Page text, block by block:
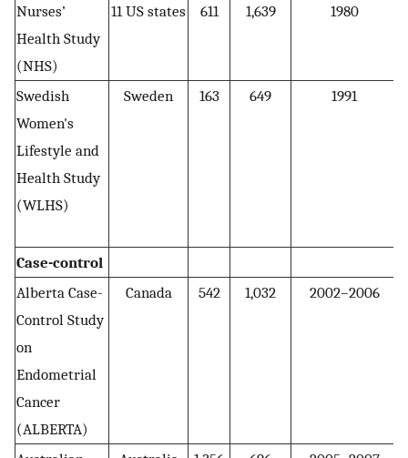
Nurses’
Health Study
(NHS)
11 US states 611 1,639 1980
Swedish
Women's
Lifestyle and
Health Study
(WLHS)
Sweden 163 649 1991
Case-control
Alberta Case-
Control Study
on
Endometrial
Cancer
(ALBERTA)
Canada 542 1,032 2002–2006